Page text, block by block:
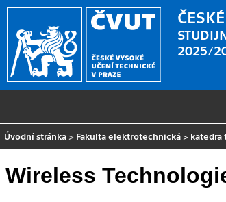
2025/
Úvodní stránka > Fakulta elektrotechnická > katedra
Wireless